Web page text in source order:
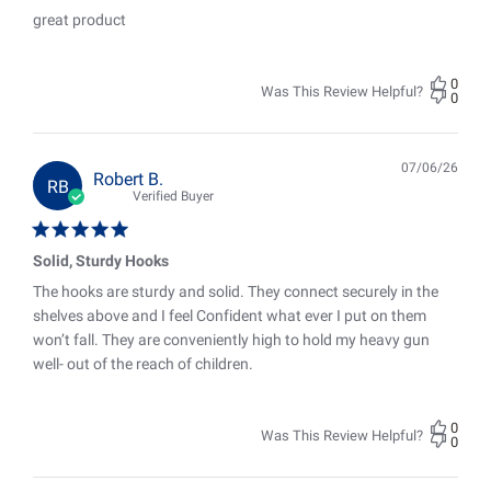
great product
Was This Review Helpful?
0
0
RB Robert B.
Verified Buyer
Solid, Sturdy Hooks
The hooks are sturdy and solid. They connect securely in the
shelves above and I feel Confident what ever I put on them
won’t fall. They are conveniently high to hold my heavy gun
well- out of the reach of children.
07/06/26
Was This Review Helpful?
0
0